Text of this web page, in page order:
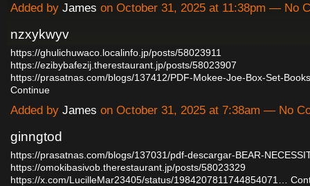
Added by James on October 31, 2025 at 11:38pm — No
nzxykwyv
https://ghulichuwaco.localinfo.jp/posts/58023911
https://ezibybafezij.therestaurant.jp/posts/58023907
https://prasatnas.com/blogs/137412/PDF-Mokee-Joe-Box-Set-
Continue
Added by James on October 31, 2025 at 7:38am — No
ginngtod
https://prasatnas.com/blogs/137031/pdf-descargar-BEAR-
https://omokibasivob.therestaurant.jp/posts/58023329
https://x.com/LucilleMar23405/status/1984207811744854071…